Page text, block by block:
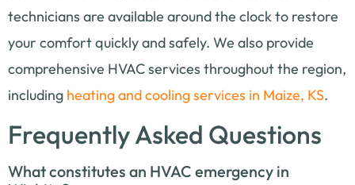
technicians are available around the clock to restore
your comfort quickly and safely. We also provide
comprehensive HVAC services throughout the region,
including heating and cooling services in Maize, KS.
Frequently Asked Questions
What constitutes an HVAC emergency in